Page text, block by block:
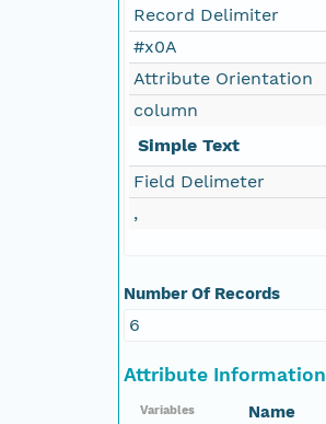
Record Delimiter
#x0A
Attribute Orientation
column
Simple Text
Field Delimeter
,
Number Of Records
6
Attribute Information
Variables Name